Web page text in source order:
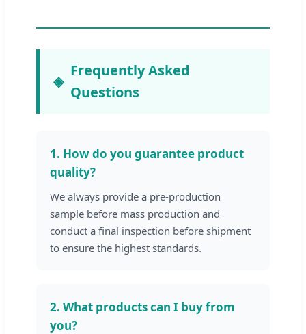
Frequently Asked
Questions
1. How do you guarantee product
quality?
We always provide a pre-production
sample before mass production and
conduct a final inspection before shipment
to ensure the highest standards.
2. What products can I buy from
you?